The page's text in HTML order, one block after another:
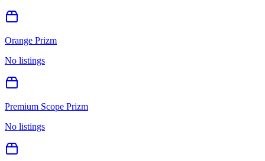
Orange Prizm
No listings
Premium Scope Prizm
No listings